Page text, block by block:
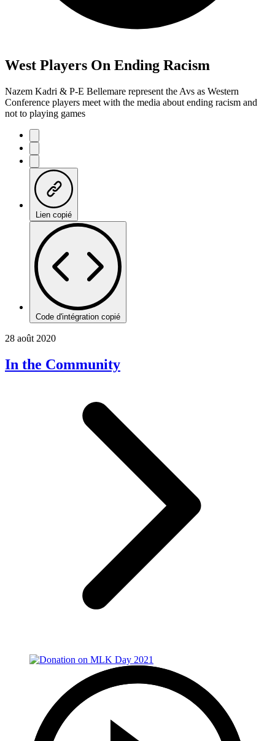
West Players On Ending Racism
Nazem Kadri & P-E Bellemare represent the Avs as Western
Conference players meet with the media about ending racism and
not to playing games
Lien copié
Code d'intégration copié
28 août 2020
In the Community